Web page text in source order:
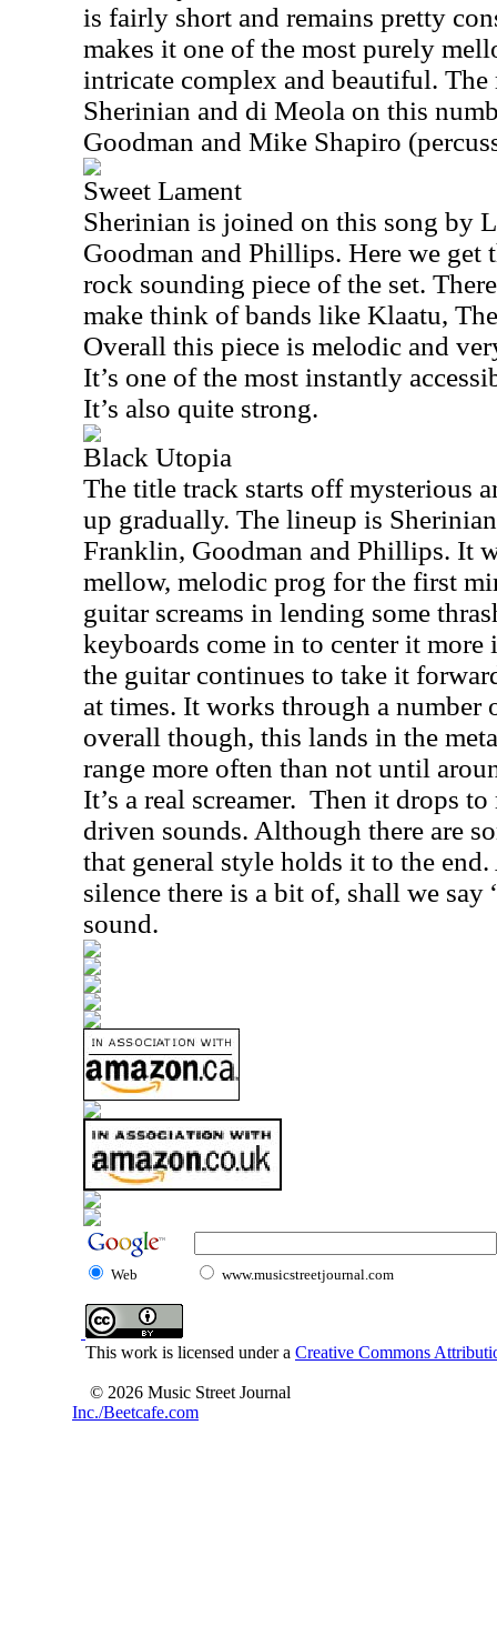
is fairly short and remains pretty
makes it one of the most purely
intricate complex and beautiful.
Sherinian and di Meola on this
Goodman and Mike Shapiro
Sweet Lament
Sherinian is joined on this song by
Goodman and Phillips. Here we get
rock sounding piece of the set.
make think of bands like Klaatu,
Overall this piece is melodic and
It’s one of the most instantly
It’s also quite strong.
Black Utopia
The title track starts off mysterious
up gradually. The lineup is
Franklin, Goodman and Phillips. It
mellow, melodic prog for the first
guitar screams in lending some
keyboards come in to center it
the guitar continues to take it
at times. It works through a number
overall though, this lands in the
range more often than not until
It’s a real screamer. Then it drops
driven sounds. Although there are
that general style holds it to the
silence there is a bit of, shall we say
sound.
Web www.musicstreetjournal.com
This work is licensed under a Creative Commons
© 2026 Music Street Journal
Inc./Beetcafe.com